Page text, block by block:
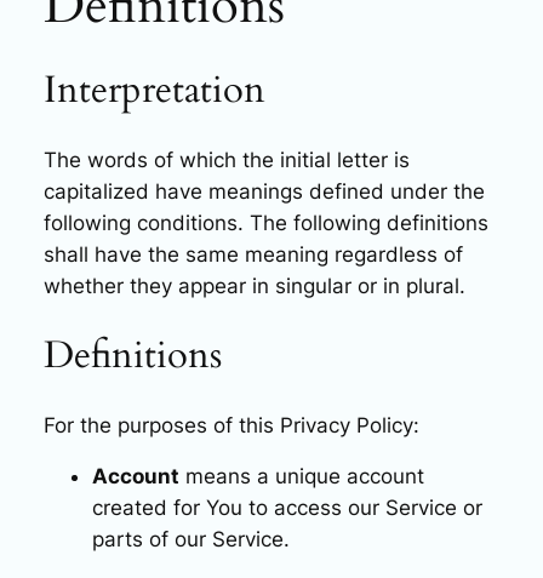
Interpretation
The words of which the initial letter is
capitalized have meanings defined under the
following conditions. The following definitions
shall have the same meaning regardless of
whether they appear in singular or in plural.
Definitions
For the purposes of this Privacy Policy:
Account means a unique account
created for You to access our Service or
parts of our Service.